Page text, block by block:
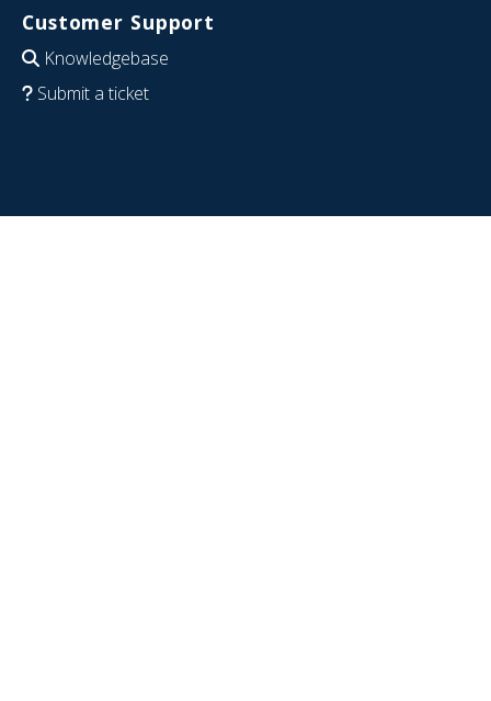
Customer Support
Knowledgebase
Submit a ticket